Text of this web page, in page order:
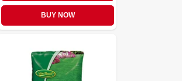
BUY NOW